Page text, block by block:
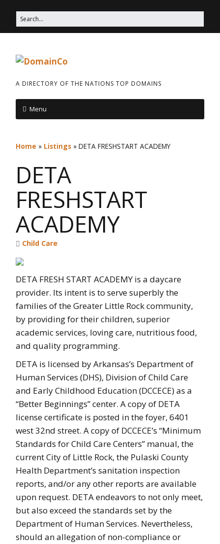
A DIRECTORY OF THE NATIONS TOP DOMAINS
Menu
Home » Listings » DETA FRESHSTART ACADEMY
DETA
FRESHSTART
ACADEMY
Child Care
DETA FRESH START ACADEMY is a daycare
provider. Its intent is to serve superbly the
families of the Greater Little Rock community,
by providing for their children, superior
academic services, loving care, nutritious food,
and quality programming.
DETA is licensed by Arkansas’s Department of
Human Services (DHS), Division of Child Care
and Early Childhood Education (DCCECE) as a
“Better Beginnings” center. A copy of DETA
license certificate is posted in the foyer, 6401
west 32nd street. A copy of DCCECE’s “Minimum
Standards for Child Care Centers” manual, the
current City of Little Rock, the Pulaski County
Health Department’s sanitation inspection
reports, and/or any other reports are available
upon request. DETA endeavors to not only meet,
but also exceed the standards set by the
Department of Human Services. Nevertheless,
should an allegation of non-compliance or